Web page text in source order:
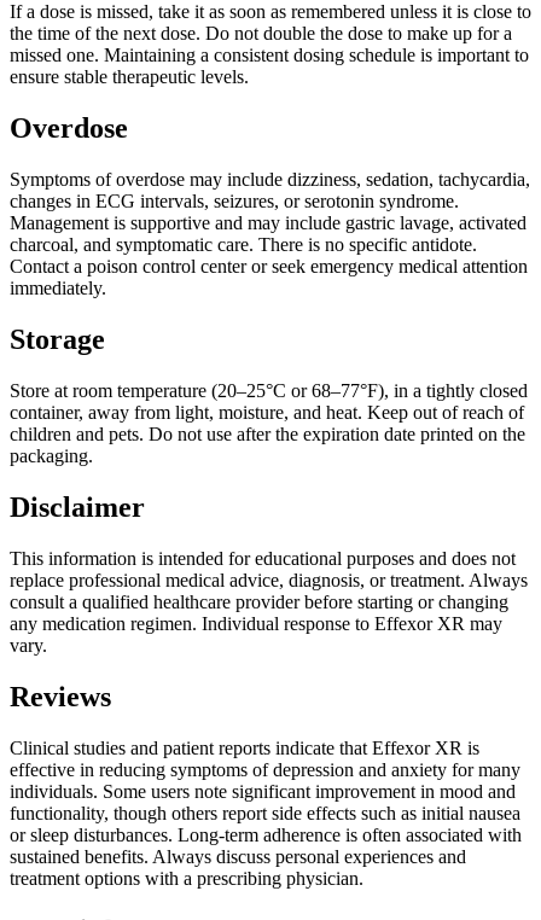
If a dose is missed, take it as soon as remembered unless it is close to
the time of the next dose. Do not double the dose to make up for a
missed one. Maintaining a consistent dosing schedule is important to
ensure stable therapeutic levels.
Overdose
Symptoms of overdose may include dizziness, sedation, tachycardia,
changes in ECG intervals, seizures, or serotonin syndrome.
Management is supportive and may include gastric lavage, activated
charcoal, and symptomatic care. There is no specific antidote.
Contact a poison control center or seek emergency medical attention
immediately.
Storage
Store at room temperature (20–25°C or 68–77°F), in a tightly closed
container, away from light, moisture, and heat. Keep out of reach of
children and pets. Do not use after the expiration date printed on the
packaging.
Disclaimer
This information is intended for educational purposes and does not
replace professional medical advice, diagnosis, or treatment. Always
consult a qualified healthcare provider before starting or changing
any medication regimen. Individual response to Effexor XR may
vary.
Reviews
Clinical studies and patient reports indicate that Effexor XR is
effective in reducing symptoms of depression and anxiety for many
individuals. Some users note significant improvement in mood and
functionality, though others report side effects such as initial nausea
or sleep disturbances. Long-term adherence is often associated with
sustained benefits. Always discuss personal experiences and
treatment options with a prescribing physician.